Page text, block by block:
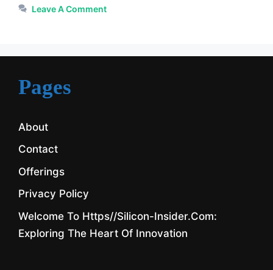
Leave A Comment
Pages
About
Contact
Offerings
Privacy Policy
Welcome To Https//silicon-Insider.com:
Exploring The Heart Of Innovation